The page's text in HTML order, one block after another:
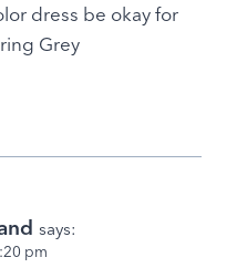
dress be okay for
Grey
says:
pm